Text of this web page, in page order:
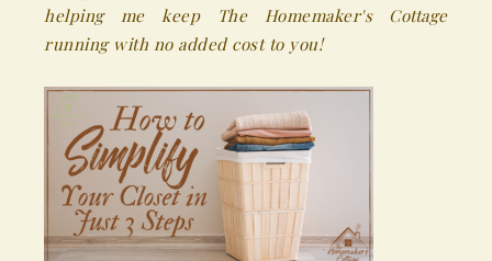
helping me keep The Homemaker's Cottage
running with no added cost to you!